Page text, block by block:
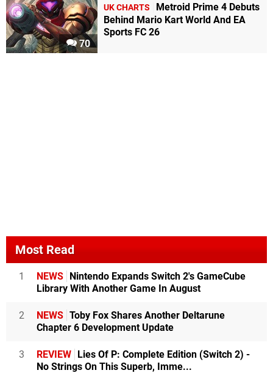
70
UK CHARTS
Metroid Prime 4 Debuts
Behind Mario Kart World And EA
Sports FC 26
Most Read
1 NEWS Nintendo Expands Switch 2's GameCube
Library With Another Game In August
2 NEWS Toby Fox Shares Another Deltarune
Chapter 6 Development Update
3 REVIEW Lies Of P: Complete Edition (Switch 2) -
No Strings On This Superb, Imme...